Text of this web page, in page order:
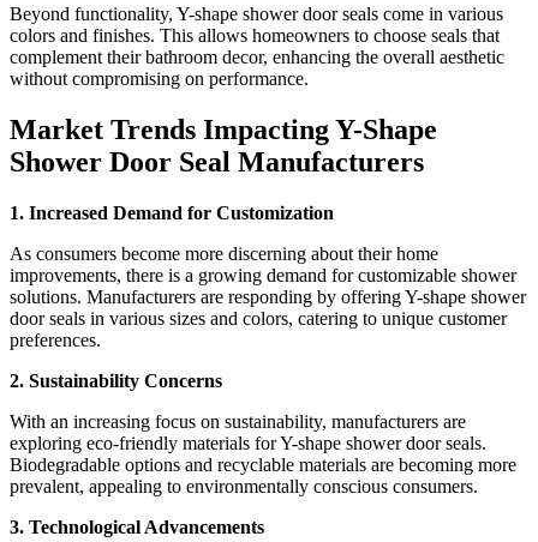
Beyond functionality, Y-shape shower door seals come in various
colors and finishes. This allows homeowners to choose seals that
complement their bathroom decor, enhancing the overall aesthetic
without compromising on performance.
Market Trends Impacting Y-Shape
Shower Door Seal Manufacturers
1. Increased Demand for Customization
As consumers become more discerning about their home
improvements, there is a growing demand for customizable shower
solutions. Manufacturers are responding by offering Y-shape shower
door seals in various sizes and colors, catering to unique customer
preferences.
2. Sustainability Concerns
With an increasing focus on sustainability, manufacturers are
exploring eco-friendly materials for Y-shape shower door seals.
Biodegradable options and recyclable materials are becoming more
prevalent, appealing to environmentally conscious consumers.
3. Technological Advancements